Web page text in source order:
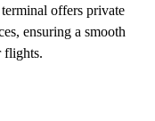
offers private
ensuring a smooth
flights.